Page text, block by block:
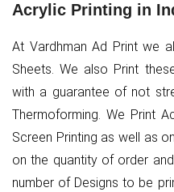
Acrylic Printing in
At Vardhman Ad Print we
Sheets. We also Print
with a guarantee of not
Thermoforming. We Print
Screen Printing as well as
on the quantity of order
number of Designs to be